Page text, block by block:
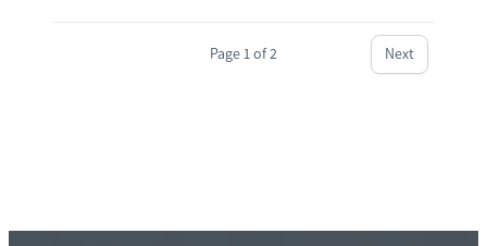
Next
Page 1 of 2